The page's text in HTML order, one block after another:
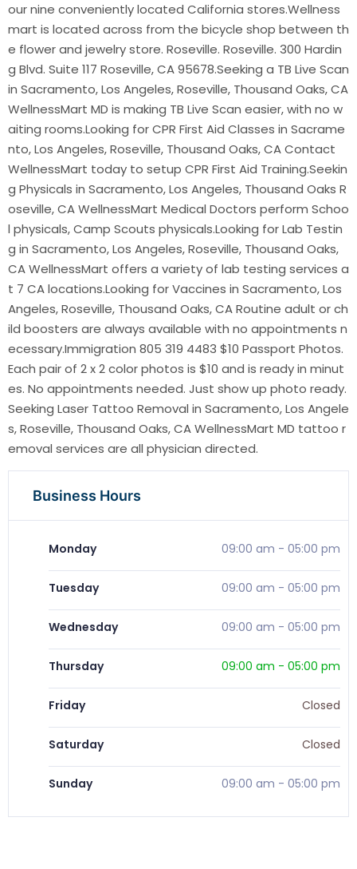
our nine conveniently located California stores.Wellness
mart is located across from the bicycle shop between th
e flower and jewelry store. Roseville. Roseville. 300 Hardin
g Blvd. Suite 117 Roseville, CA 95678.Seeking a TB Live Scan
in Sacramento, Los Angeles, Roseville, Thousand Oaks, CA
WellnessMart MD is making TB Live Scan easier, with no w
aiting rooms.Looking for CPR First Aid Classes in Sacrame
nto, Los Angeles, Roseville, Thousand Oaks, CA Contact
WellnessMart today to setup CPR First Aid Training.Seekin
g Physicals in Sacramento, Los Angeles, Thousand Oaks R
oseville, CA WellnessMart Medical Doctors perform Schoo
l physicals, Camp Scouts physicals.Looking for Lab Testin
g in Sacramento, Los Angeles, Roseville, Thousand Oaks,
CA WellnessMart offers a variety of lab testing services a
t 7 CA locations.Looking for Vaccines in Sacramento, Los
Angeles, Roseville, Thousand Oaks, CA Routine adult or ch
ild boosters are always available with no appointments n
ecessary.Immigration 805 319 4483 $10 Passport Photos.
Each pair of 2 x 2 color photos is $10 and is ready in minut
es. No appointments needed. Just show up photo ready.
Seeking Laser Tattoo Removal in Sacramento, Los Angele
s, Roseville, Thousand Oaks, CA WellnessMart MD tattoo r
emoval services are all physician directed.
Business Hours
Monday 09:00 am - 05:00 pm
Tuesday 09:00 am - 05:00 pm
Wednesday 09:00 am - 05:00 pm
Thursday 09:00 am - 05:00 pm
Friday Closed
Saturday Closed
Sunday 09:00 am - 05:00 pm